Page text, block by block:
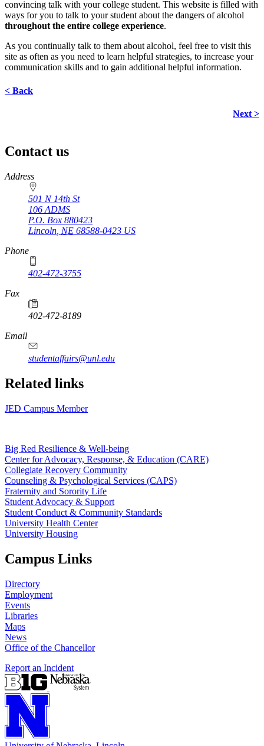
convincing talk with your college student. This website is filled with
ways for you to talk to your student about the dangers of alcohol
throughout the entire college experience.
As you continually talk to them about alcohol, feel free to visit this
site as often as you need to learn helpful strategies, to increase your
communication skills and to gain additional helpful information.
< Back
Next >
Contact us
https://
www.unl.edu
Address
501 N 14th St
106 ADMS
P.O. Box 880423
Lincoln NE 68588-0423 US
Phone
402-472-3755
Fax
402-472-8189
Email
studentaffairs@unl.edu
Related links
JED Campus Member
Big Red Resilience & Well-being
Center for Advocacy, Response, & Education (CARE)
Collegiate Recovery Community
Counseling & Psychological Services (CAPS)
Fraternity and Sorority Life
Student Advocacy & Support
Student Conduct & Community Standards
University Health Center
University Housing
Campus Links
Directory
Employment
Events
Libraries
Maps
News
Office of the Chancellor
Report an Incident